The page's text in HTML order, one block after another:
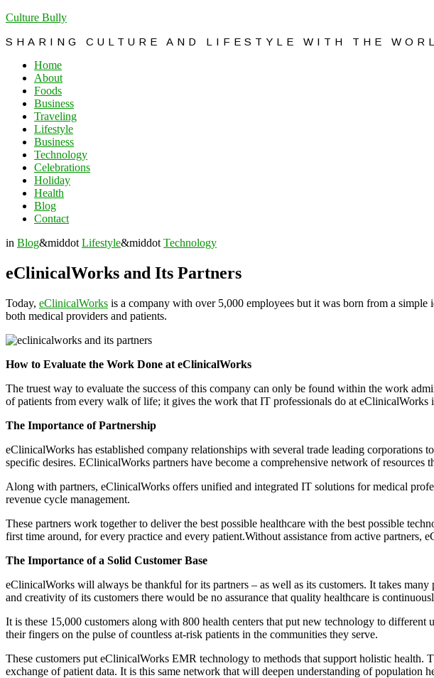
Culture Bully
SHARING CULTURE AND LIFESTYLE WITH THE
Home
About
Foods
Business
Traveling
Lifestyle
Business
Technology
Celebrations
Holiday
Health
Blog
Contact
in Blog&middot Lifestyle&middot Technology
eClinicalWorks and Its Partners
Today, eClinicalWorks is a company with over 5,000 employees but it was born from a
both medical providers and patients.
How to Evaluate the Work Done at eClinicalWorks
The truest way to evaluate the success of this company can only be found within the work
of patients from every walk of life; it gives the work that IT professionals do at eClinicalWorks
The Importance of Partnership
eClinicalWorks has established company relationships with several trade leading corporations
specific desires. EClinicalWorks partners have become a comprehensive network of resources
Along with partners, eClinicalWorks offers unified and integrated IT solutions for medical
revenue cycle management.
These partners work together to deliver the best possible healthcare with the best possible
first time around, for every practice and every patient.Without assistance from active partners,
The Importance of a Solid Customer Base
eClinicalWorks will always be thankful for its partners – as well as its customers. It takes
and creativity of its customers there would be no assurance that quality healthcare is
It is these 15,000 customers along with 800 health centers that put new technology to
their fingers on the pulse of countless at-risk patients in the communities they serve.
These customers put eClinicalWorks EMR technology to methods that support holistic
exchange of patient data. It is this same network that will deepen understanding of population